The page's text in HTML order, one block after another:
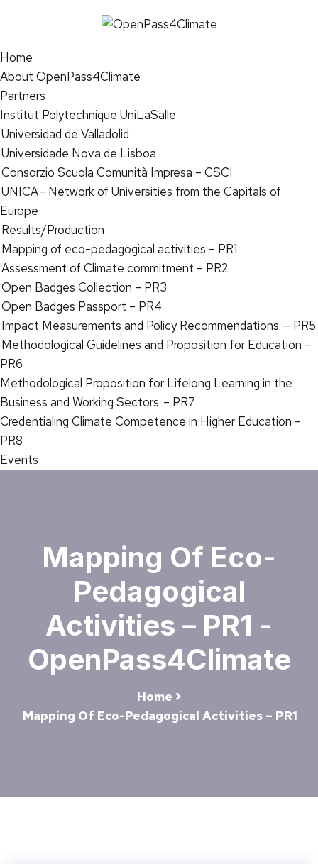
Home
About OpenPass4Climate
Partners
Institut Polytechnique UniLaSalle
Universidad de Valladolid
Universidade Nova de Lisboa
Consorzio Scuola Comunità Impresa – CSCI
UNICA - Network of Universities from the Capitals of
Europe
Results/Production
Mapping of eco-pedagogical activities – PR1
Assessment of Climate commitment – PR2
Open Badges Collection – PR3
Open Badges Passport – PR4
Impact Measurements and Policy Recommendations — PR5
Methodological Guidelines and Proposition for Education –
PR6
Methodological Proposition for Lifelong Learning in the
Business and Working Sectors – PR7
Credentialing Climate Competence in Higher Education –
PR8
Events
Mapping Of Eco-
Pedagogical
Activities – PR1 -
OpenPass4Climate
Home
Mapping Of Eco-Pedagogical Activities – PR1